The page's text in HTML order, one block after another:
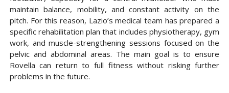
maintain balance, mobility, and constant activity on the
pitch. For this reason, Lazio’s medical team has prepared a
specific rehabilitation plan that includes physiotherapy, gym
work, and muscle-strengthening sessions focused on the
pelvic and abdominal areas. The main goal is to ensure
Rovella can return to full fitness without risking further
problems in the future.